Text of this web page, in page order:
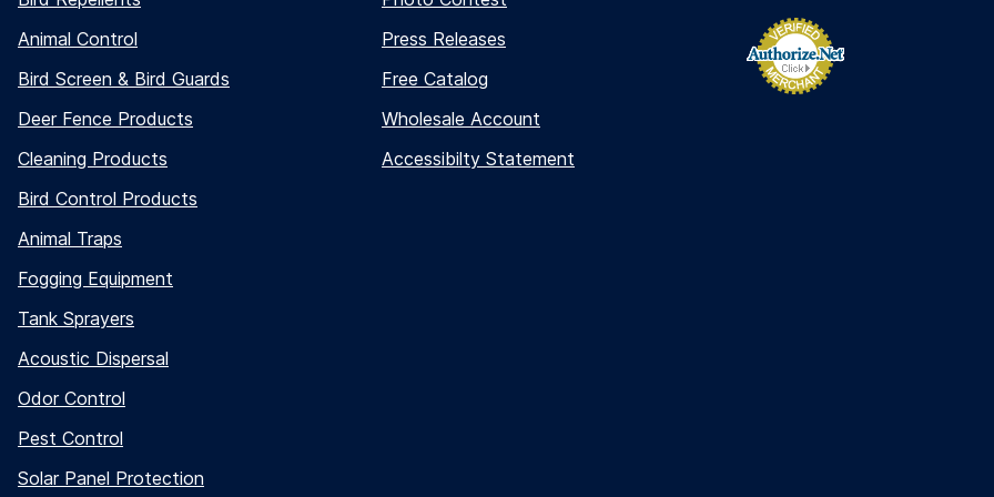
Animal Control
Bird Screen & Bird Guards
Deer Fence Products
Cleaning Products
Bird Control Products
Animal Traps
Fogging Equipment
Tank Sprayers
Acoustic Dispersal
Odor Control
Pest Control
Solar Panel Protection
Press Releases
Free Catalog
Wholesale Account
Accessibilty Statement